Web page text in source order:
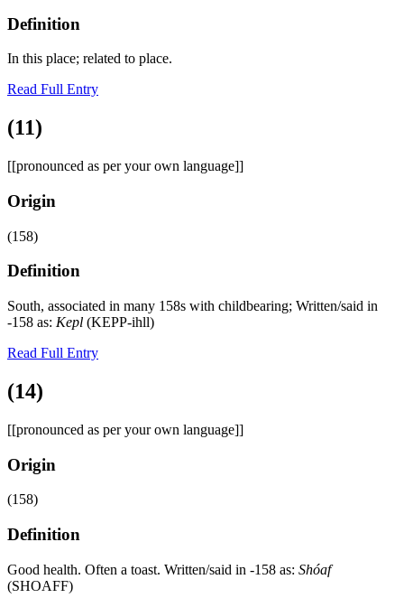
Definition
In this place; related to place.
Read Full Entry
(11)
[[pronounced as per your own language]]
Origin
(158)
Definition
South, associated in many 158s with childbearing; Written/said in
-158 as: Kepl (KEPP-ihll)
Read Full Entry
(14)
[[pronounced as per your own language]]
Origin
(158)
Definition
Good health. Often a toast. Written/said in -158 as: Shóaf
(SHOAFF)